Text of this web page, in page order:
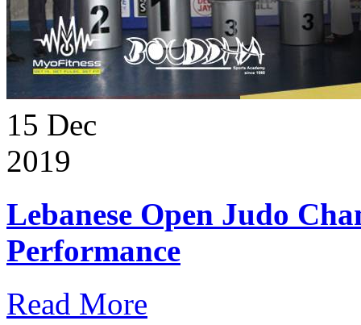
15 Dec
2019
Lebanese Open Judo
Performance
Read More